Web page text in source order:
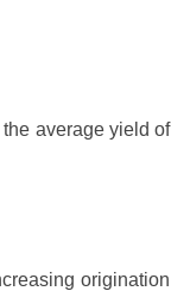
average yield of
origination